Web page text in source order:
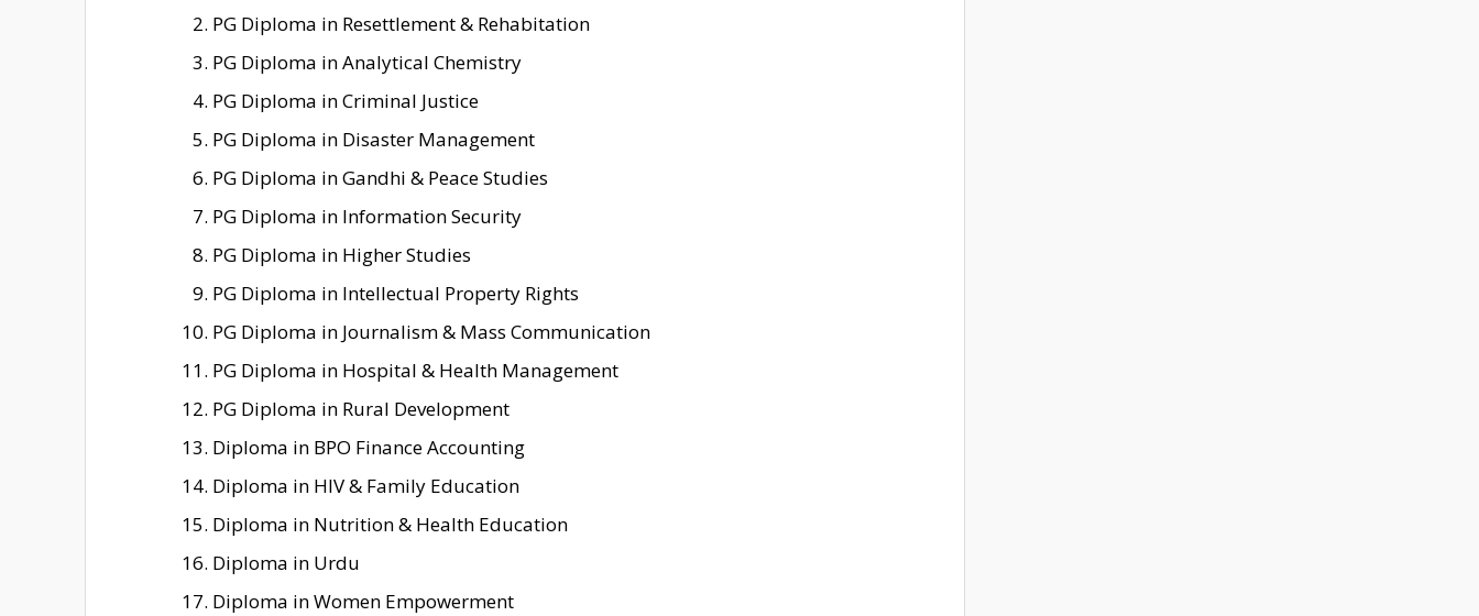
PG Diploma in Resettlement & Rehabitation
PG Diploma in Analytical Chemistry
PG Diploma in Criminal Justice
PG Diploma in Disaster Management
PG Diploma in Gandhi & Peace Studies
PG Diploma in Information Security
PG Diploma in Higher Studies
PG Diploma in Intellectual Property Rights
PG Diploma in Journalism & Mass Communication
PG Diploma in Hospital & Health Management
PG Diploma in Rural Development
Diploma in BPO Finance Accounting
Diploma in HIV & Family Education
Diploma in Nutrition & Health Education
Diploma in Urdu
Diploma in Women Empowerment